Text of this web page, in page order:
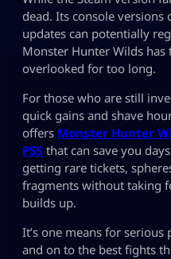
dead. Its console
updates can potentially
Monster Hunter Wilds
overlooked for too long.
For those who are still
quick gains and shave
offers Monster Hunter
PS5 that can save you
getting rare tickets,
fragments without taking
builds up.
It’s one means for
and on to the best fights